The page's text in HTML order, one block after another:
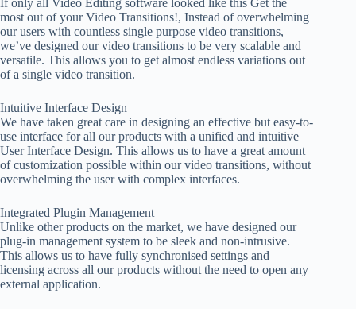
If only all Video Editing software looked like this Get the
most out of your Video Transitions!, Instead of overwhelming
our users with countless single purpose video transitions,
we’ve designed our video transitions to be very scalable and
versatile. This allows you to get almost endless variations out
of a single video transition.
Intuitive Interface Design
We have taken great care in designing an effective but easy-to-
use interface for all our products with a unified and intuitive
User Interface Design. This allows us to have a great amount
of customization possible within our video transitions, without
overwhelming the user with complex interfaces.
Integrated Plugin Management
Unlike other products on the market, we have designed our
plug-in management system to be sleek and non-intrusive.
This allows us to have fully synchronised settings and
licensing across all our products without the need to open any
external application.